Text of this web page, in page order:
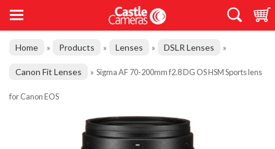
Home » Products » Lenses » DSLR Lenses »
Canon Fit Lenses » Sigma AF 70-200mm f2.8 DG OS HSM Sports lens
for Canon EOS